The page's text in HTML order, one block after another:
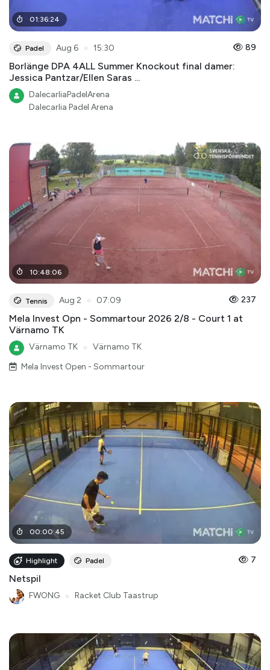
01:36:24
Padel Aug 6 15:30 89
Borlänge DPA 4ALL Summer Knockout final damer:
Jessica Pantzar/Ellen Saras ...
DalecarliaPadelArena
Dalecarlia Padel Arena
10:48:06
Tennis Aug 2 07:09 237
Mela Invest Opn - Sommartour 2026 2/8 - Court 1 at
Värnamo TK
Värnamo TK
Värnamo TK
Mela Invest Open - Sommartour
00:00:45
Highlight Padel 7
Netspil
FWONG Racket Club Taastrup